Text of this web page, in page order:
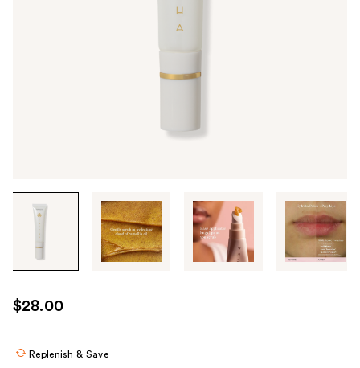
through
images
use
the
$28.00
Replenish & Save